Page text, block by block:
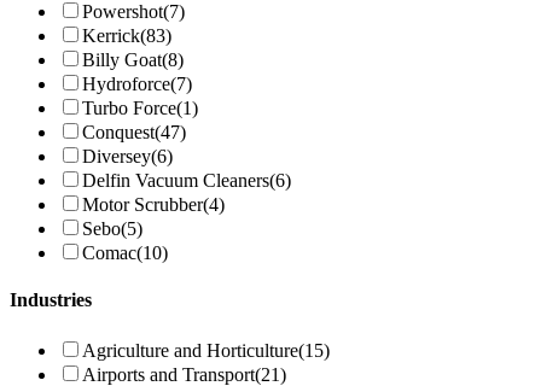
Powershot(7)
Kerrick(83)
Billy Goat(8)
Hydroforce(7)
Turbo Force(1)
Conquest(47)
Diversey(6)
Delfin Vacuum Cleaners(6)
Motor Scrubber(4)
Sebo(5)
Comac(10)
Industries
Agriculture and Horticulture(15)
Airports and Transport(21)